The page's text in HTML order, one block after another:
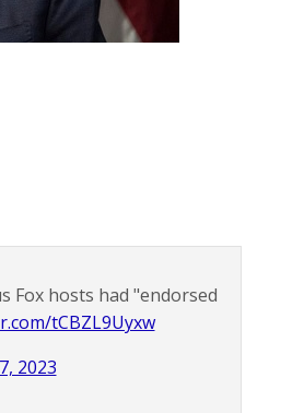
Fox hosts had "endorsed
tCBZL9Uyxw
2023